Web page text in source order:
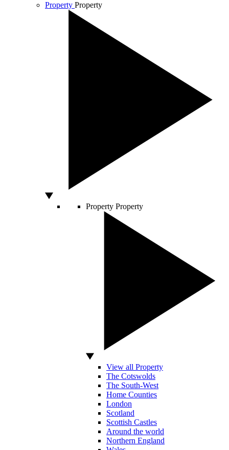
Property Property
Property Property
View all Property
The Cotswolds
The South-West
Home Counties
London
Scotland
Scottish Castles
Around the world
Northern England